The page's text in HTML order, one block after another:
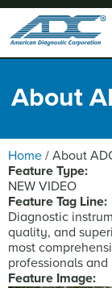
About
Home / About
Feature Type:
NEW VIDEO
Feature Tag Line:
Diagnostic
quality, and
most
professionals
Feature Image: